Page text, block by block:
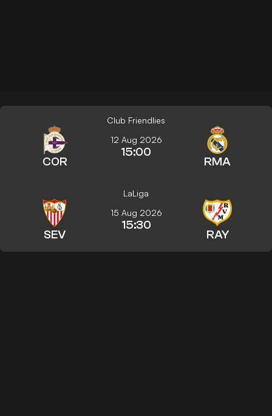
Club Friendlies
COR
12 Aug 2026
15:00
RMA
LaLiga
SEV
15 Aug 2026
15:30
RAY